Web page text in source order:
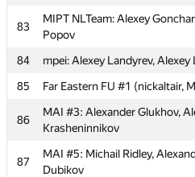
83
MIPT NLTeam: Alexey
Popov
84 mpei: Alexey Landyrev,
85
Far Eastern FU #1 (nickaltair,
86
MAI #3: Alexander Glukhov,
Krasheninnikov
87
MAI #5: Michail Ridley,
Dubikov
Moscow SU SB2: Efim
75
Rustamzoda
76 Sambuca Banana
Svyatlovskiy